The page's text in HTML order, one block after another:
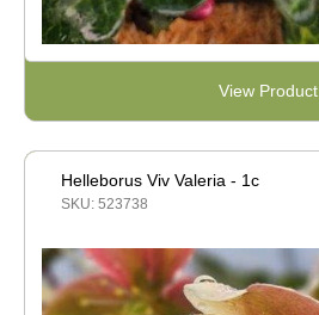
View Product
Helleborus Viv Valeria - 1c
SKU: 523738